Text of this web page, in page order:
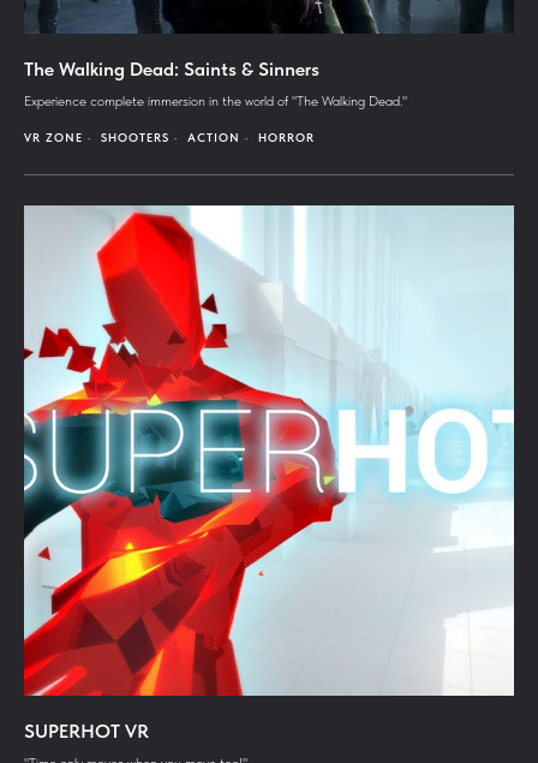
The Walking Dead: Saints & Sinners
Experience complete immersion in the world of "The Walking Dead."
VR ZONE SHOOTERS ACTION HORROR
SUPERHOT VR